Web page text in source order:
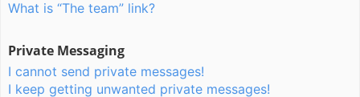
What is “The team” link?
Private Messaging
I cannot send private messages!
I keep getting unwanted private messages!